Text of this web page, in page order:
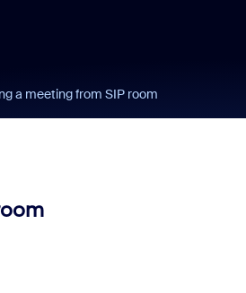
a meeting from SIP room